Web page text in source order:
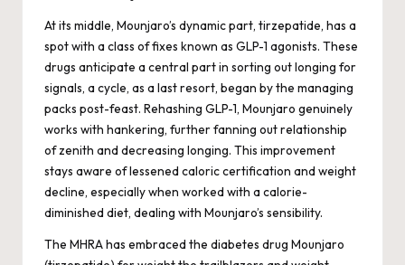
At its middle, Mounjaro’s dynamic part, tirzepatide, has a
spot with a class of fixes known as GLP-1 agonists. These
drugs anticipate a central part in sorting out longing for
signals, a cycle, as a last resort, began by the managing
packs post-feast. Rehashing GLP-1, Mounjaro genuinely
works with hankering, further fanning out relationship
of zenith and decreasing longing. This improvement
stays aware of lessened caloric certification and weight
decline, especially when worked with a calorie-
diminished diet, dealing with Mounjaro’s sensibility.
The MHRA has embraced the diabetes drug Mounjaro